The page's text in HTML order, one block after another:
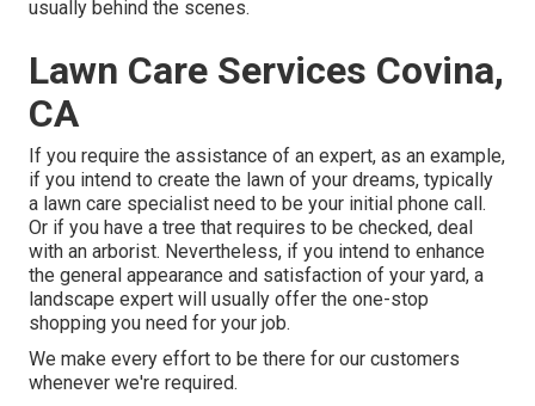
usually behind the scenes.
Lawn Care Services Covina,
CA
If you require the assistance of an expert, as an example,
if you intend to create the lawn of your dreams, typically
a lawn care specialist need to be your initial phone call.
Or if you have a tree that requires to be checked, deal
with an arborist. Nevertheless, if you intend to enhance
the general appearance and satisfaction of your yard, a
landscape expert will usually offer the one-stop
shopping you need for your job.
We make every effort to be there for our customers
whenever we're required.